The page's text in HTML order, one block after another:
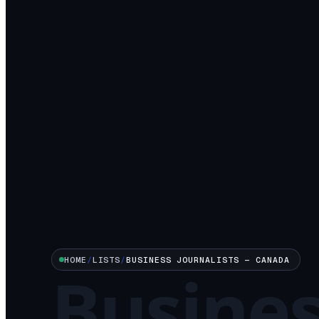
HOME /LISTS/BUSINESS JOURNALISTS —CANADA